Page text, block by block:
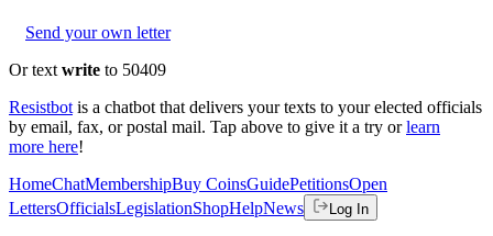
Send your own letter
Or text write to 50409
Resistbot is a chatbot that delivers your texts to your elected officials
by email, fax, or postal mail. Tap above to give it a try or learn
more here!
HomeChatMembershipBuy CoinsGuidePetitionsOpen
LettersOfficialsLegislationShopHelpNews Log In